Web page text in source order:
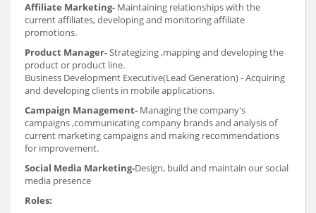
Affiliate Marketing- Maintaining relationships with the
current affiliates, developing and monitoring affiliate
promotions.
Product Manager-Strategizing ,mapping and developing the
product or product line.
Business Development Executive(Lead Generation) - Acquiring
and developing clients in mobile applications.
Campaign Management- Managing the company's
campaigns ,communicating company brands and analysis of
current marketing campaigns and making recommendations
for improvement.
Social Media Marketing-Design, build and maintain our social
media presence
Roles: